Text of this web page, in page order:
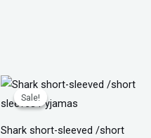
Sale!
Sale!
Shark short-sleeved /short
Original
was:
Current
price